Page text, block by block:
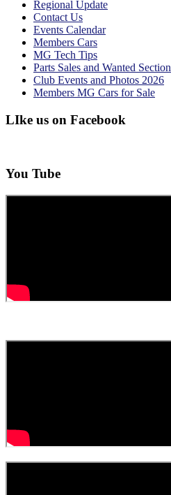
Regional Update
Contact Us
Events Calendar
Members Cars
MG Tech Tips
Parts Sales and Wanted Section
Club Events and Photos 2026
Members MG Cars for Sale
LIke us on Facebook
You Tube